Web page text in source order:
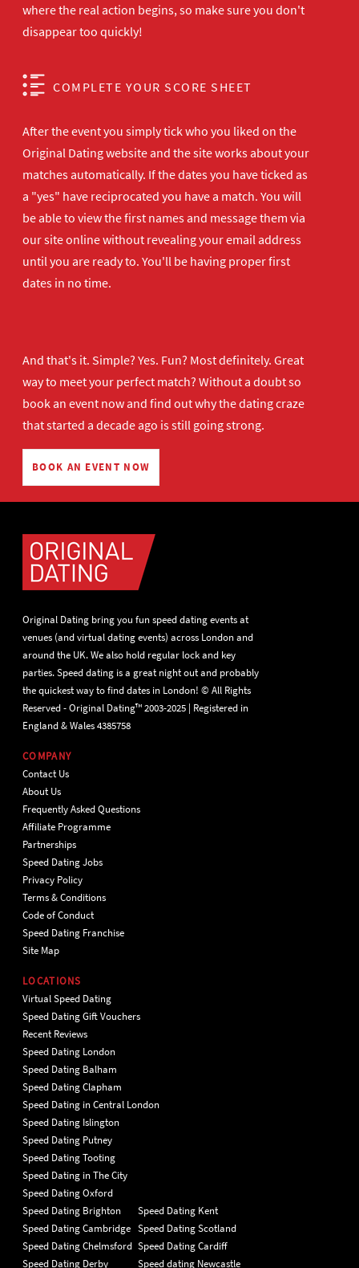
where the real action begins, so make sure you don't
disappear too quickly!
COMPLETE YOUR SCORE SHEET
After the event you simply tick who you liked on the
Original Dating website and the site works about your
matches automatically. If the dates you have ticked as
a "yes" have reciprocated you have a match. You will
be able to view the first names and message them via
our site online without revealing your email address
until you are ready to. You'll be having proper first
dates in no time.
And that's it. Simple? Yes. Fun? Most definitely. Great
way to meet your perfect match? Without a doubt so
book an event nowand find out why the dating craze
that started a decade ago is still going strong.
BOOK AN EVENT NOW
Original Dating bring you fun speed dating events at
venues (and virtual dating events) across London and
around the UK. We also hold regular lock and key
parties. Speed dating is a great night out and probably
the quickest way to find dates in London! © All Rights
Reserved - Original Dating™ 2003-2025 | Registered in
England & Wales 4385758
COMPANY
Contact Us
About Us
Frequently Asked Questions
Affiliate Programme
Partnerships
Speed Dating Jobs
Privacy Policy
Terms & Conditions
Code of Conduct
Speed Dating Franchise
Site Map
LOCATIONS
Virtual Speed Dating
Speed Dating Gift Vouchers
Recent Reviews
Speed Dating London
Speed Dating Balham
Speed Dating Clapham
Speed Dating in Central London
Speed Dating Islington
Speed Dating Putney
Speed Dating Tooting
Speed Dating in The City
Speed Dating Oxford
Speed Dating Brighton
Speed Dating Cambridge
Speed Dating Chelmsford
Speed Dating Derby
Speed Dating Kent
Speed Dating Scotland
Speed Dating Cardiff
Speed dating Newcastle